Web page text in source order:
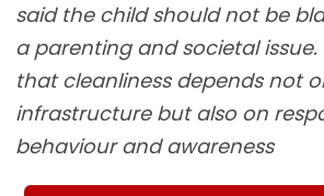
said the child should not be
a parenting and societal issue.
that cleanliness depends not
infrastructure but also on
behaviour and awareness